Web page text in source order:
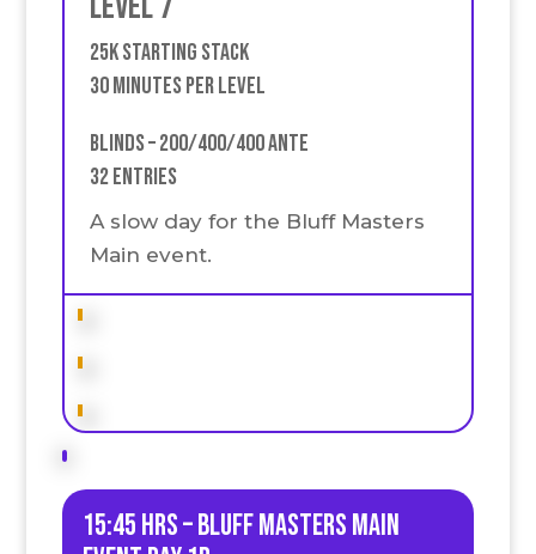
25k Starting stack
30 Minutes Per Level
Blinds – 200/400/400 Ante
32 Entries
A slow day for the Bluff Masters
Main event.
15:45 HRS – Bluff Masters Main